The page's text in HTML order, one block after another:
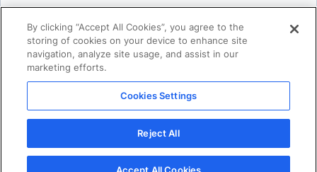
Languages
日本語
© 2026 Docker Inc. All rights reserved
Terms of Use Privacy Legal
Cookies Settings
By clicking “Accept All Cookies”, you agree to the
storing of cookies on your device to enhance site
navigation, analyze site usage, and assist in our
marketing efforts.
Cookies Settings
Reject All